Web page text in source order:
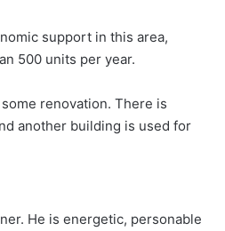
support in this area,
500 units per year.
renovation. There is
another building is used for
He is energetic, personable